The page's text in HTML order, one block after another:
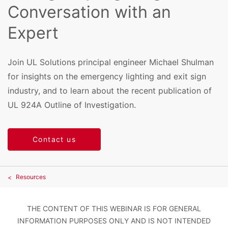
Conversation with an
Expert
Join UL Solutions principal engineer Michael Shulman
for insights on the emergency lighting and exit sign
industry, and to learn about the recent publication of
UL 924A Outline of Investigation.
Contact us
Resources
THE CONTENT OF THIS WEBINAR IS FOR GENERAL
INFORMATION PURPOSES ONLY AND IS NOT INTENDED